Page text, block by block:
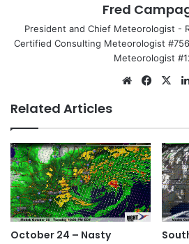
Fred
President and Chief Meteorologist -
Certified Consulting Meteorologist
Meteorologist
We
Fa
ok
X
Related Articles
October 24 – Nasty